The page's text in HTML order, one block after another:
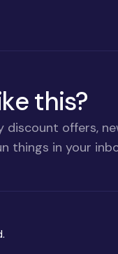
this?
discount offers,
things in your